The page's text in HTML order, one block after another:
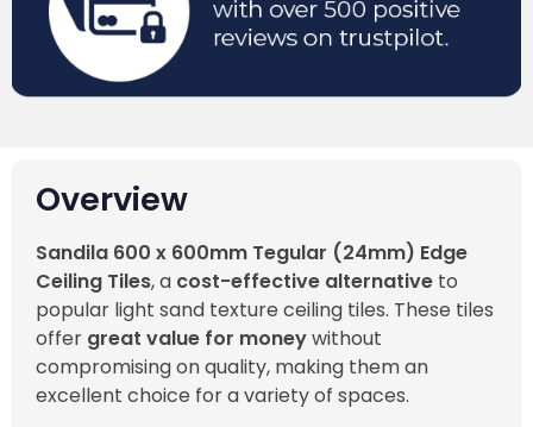
Overview
Sandila 600 x 600mm Tegular (24mm) Edge
Ceiling Tiles, a cost-effective alternative to
popular light sand texture ceiling tiles. These tiles
offer great value for moneywithout
compromising on quality, making them an
excellent choice for a variety of spaces.